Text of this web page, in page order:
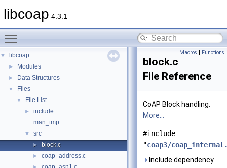
libcoap 4.3.1
▼ libcoap
► Modules
► Data Structures
▼ Files
▼ File List
►
include
man_tmp
▼ src
► block.c
► coap_address.c
Macros | Functions
block.c
File Reference
CoAP Block handling.
More...
#include
"coap3/
Include dependency